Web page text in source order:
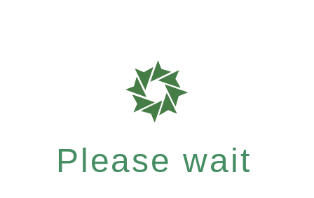
Please wait